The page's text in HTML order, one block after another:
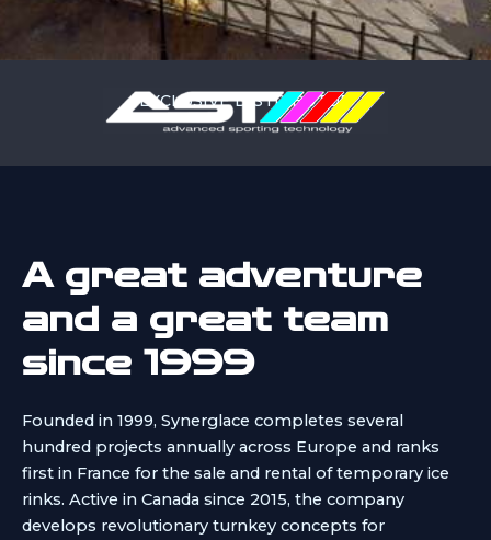
EXCLUSIVE DISTRIBUTOR
A great adventure
and a great team
since 1999
Founded in 1999, Synerglace completes several
hundred projects annually across Europe and ranks
first in France for the sale and rental of temporary ice
rinks. Active in Canada since 2015, the company
develops revolutionary turnkey concepts for